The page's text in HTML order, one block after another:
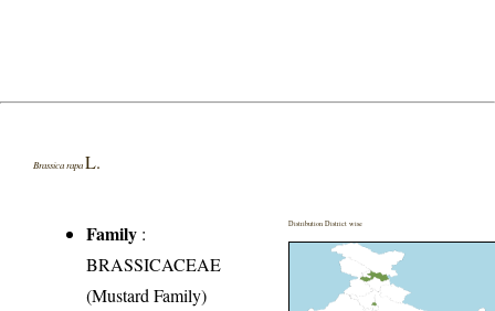
Brassica rapa L.
Family :
BRASSICACEAE
(Mustard Family)
Distribution District wise